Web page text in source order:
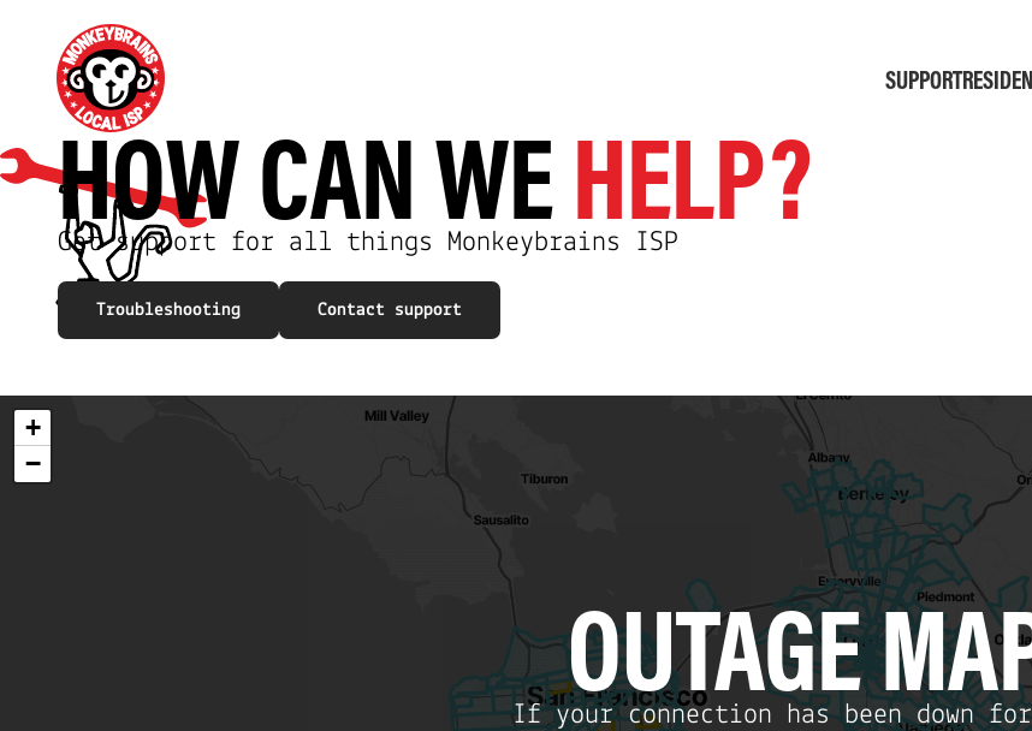
SUPPORT
HOW CAN WEHELP?
Get support for all things Monkeybrains ISP
Troubleshooting Contact support
+
−
OUTAGE
If your connection has been down